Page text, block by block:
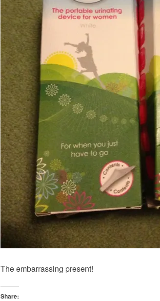
The embarrassing present!
Share: